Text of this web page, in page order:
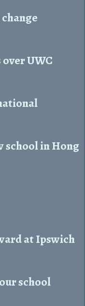
UWC
school in Hong
at Ipswich
school